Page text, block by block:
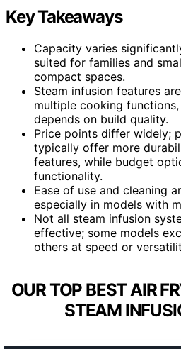
Key Takeaways
Capacity varies
suited for families and
compact spaces.
Steam infusion features
multiple cooking
depends on build quality.
Price points differ widely;
typically offer more
features, while budget
functionality.
Ease of use and cleaning
especially in models with
Not all steam infusion
effective; some models
others at speed or
OUR TOP BEST AIR
STEAM